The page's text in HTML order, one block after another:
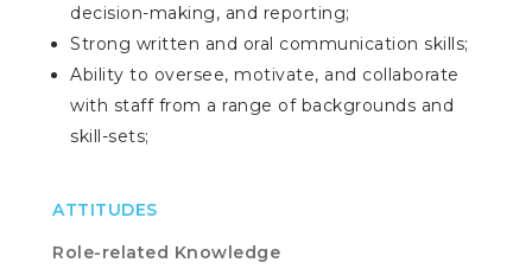
decision-making, and reporting;
Strong written and oral communication skills;
Ability to oversee, motivate, and collaborate
with staff from a range of backgrounds and
skill-sets;
ATTITUDES
Role-related Knowledge